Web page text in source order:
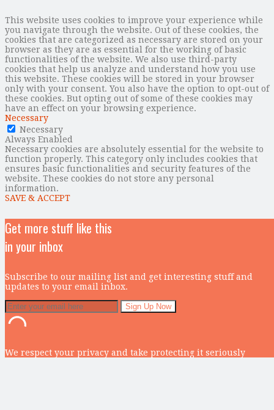
This website uses cookies to improve your experience while
you navigate through the website. Out of these cookies, the
cookies that are categorized as necessary are stored on your
browser as they are as essential for the working of basic
functionalities of the website. We also use third-party
cookies that help us analyze and understand how you use
this website. These cookies will be stored in your browser
only with your consent. You also have the option to opt-out of
these cookies. But opting out of some of these cookies may
have an effect on your browsing experience.
Necessary
Necessary
Always Enabled
Necessary cookies are absolutely essential for the website to
function properly. This category only includes cookies that
ensures basic functionalities and security features of the
website. These cookies do not store any personal
information.
SAVE & ACCEPT
Get more stuff like this
in your inbox
Subscribe to our mailing list and get interesting stuff and
updates to your email inbox.
We respect your privacy and take protecting it seriously